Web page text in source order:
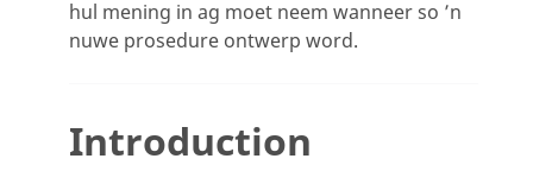
hul mening in ag moet neem wanneer so ’n
nuwe prosedure ontwerp word.
Introduction